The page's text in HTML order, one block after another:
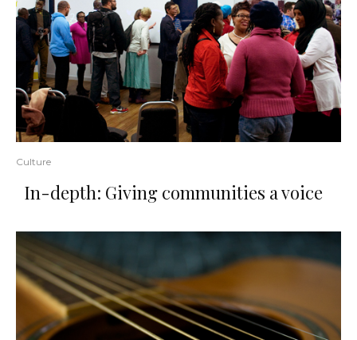
Culture
In-depth: Giving communities a voice